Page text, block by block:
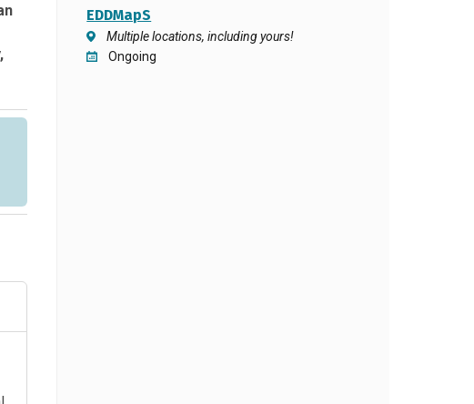
EDDMapS
Multiple locations, including yours!
Ongoing